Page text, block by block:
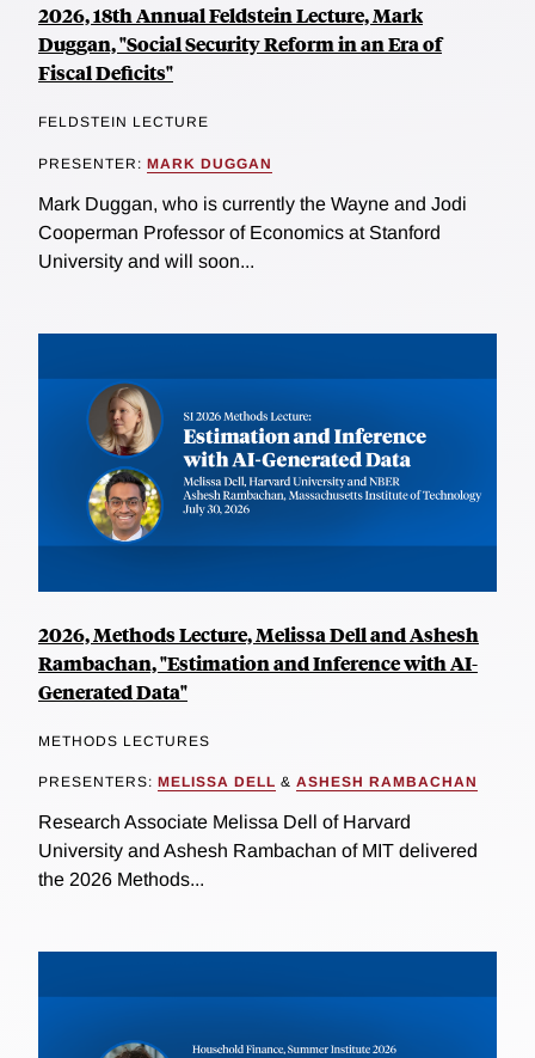
2026, 18th Annual Feldstein Lecture, Mark
Duggan, "Social Security Reform in an Era of
Fiscal Deficits"
FELDSTEIN LECTURE
PRESENTER: MARK DUGGAN
Mark Duggan, who is currently the Wayne and Jodi
Cooperman Professor of Economics at Stanford
University and will soon...
2026, Methods Lecture, Melissa Dell and Ashesh
Rambachan, "Estimation and Inference with AI-
Generated Data"
METHODS LECTURES
PRESENTERS: MELISSA DELL & ASHESH RAMBACHAN
Research Associate Melissa Dell of Harvard
University and Ashesh Rambachan of MIT delivered
the 2026 Methods...